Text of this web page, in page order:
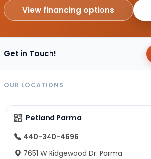
View financing options
Get in Touch!
OUR LOCATIONS
Petland Parma
440-340-4696
7651 W Ridgewood Dr. Parma